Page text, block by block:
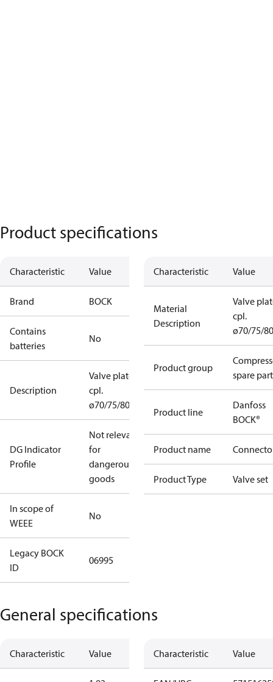
Product specifications
Characteristic Value
Brand BOCK
Contains
batteries
No
Description
Valve plate
cpl.
ø70/75/80
DG Indicator
Profile
Not relevant
for
dangerous
goods
In scope of
WEEE
No
Legacy BOCK
ID
06995
Characteristic Value
Material
Description
Valve
cpl.
ø70/75/80
Product group
spare
Product line
Danfoss
BOCK®
Product name
Product Type Valve set
General specifications
Characteristic Value Characteristic Value